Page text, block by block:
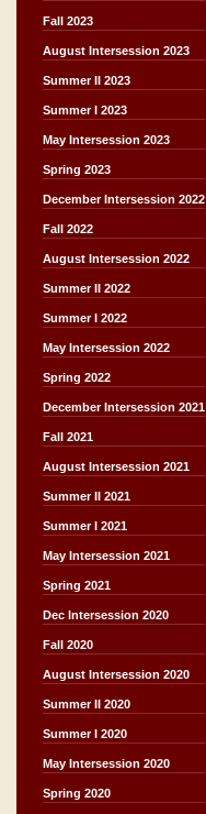
Fall 2023
August Intersession 2023
Summer II 2023
Summer I 2023
May Intersession 2023
Spring 2023
December Intersession 2022
Fall 2022
August Intersession 2022
Summer II 2022
Summer I 2022
May Intersession 2022
Spring 2022
December Intersession 2021
Fall 2021
August Intersession 2021
Summer II 2021
Summer I 2021
May Intersession 2021
Spring 2021
Dec Intersession 2020
Fall 2020
August Intersession 2020
Summer II 2020
Summer I 2020
May Intersession 2020
Spring 2020